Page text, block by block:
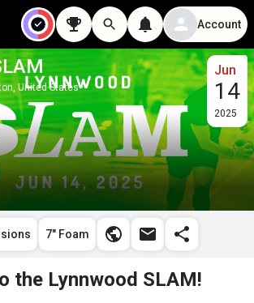
Account
United States
Jun
14
2025
7" Foam
the Lynnwood SLAM!